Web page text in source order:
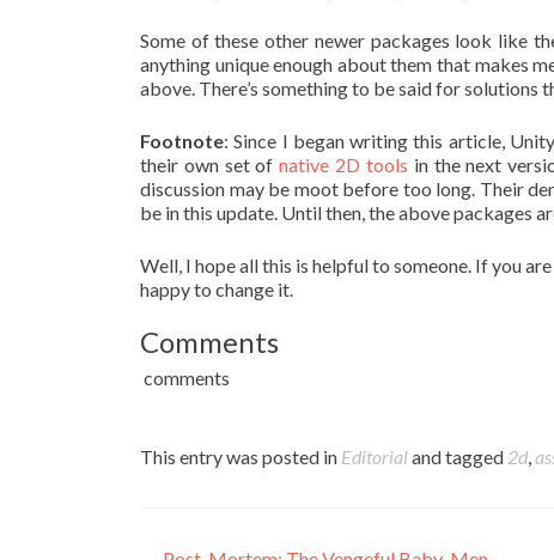
Some of these other newer packages look like
anything unique enough about them that makes
above. There’s something to be said for solutions
Footnote: Since I began writing this article,
their own set ofnative 2D tools in the next
discussion may be moot before too long. Their
be in this update. Until then, the above packages
Well, I hope all this is helpful to someone. If you
happy to change it.
Comments
comments
This entry was posted in Editorialand tagged 2d,